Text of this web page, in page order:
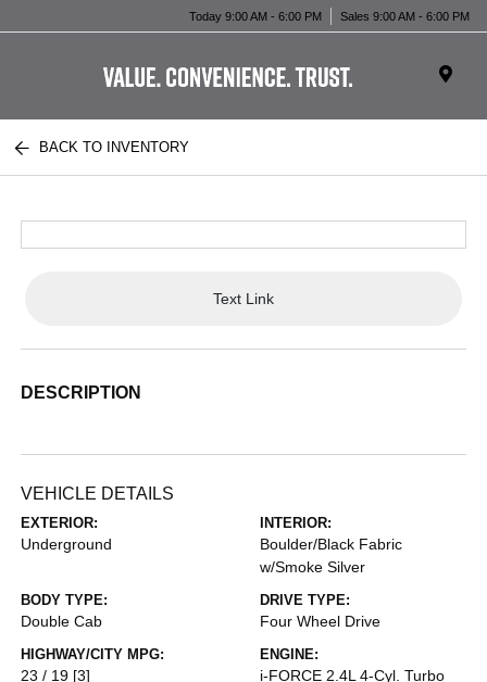
Today 9:00 AM - 6:00 PM Sales 9:00 AM - 6:00 PM
BACK TO INVENTORY
Text Link
DESCRIPTION
VEHICLE DETAILS
EXTERIOR:
Underground
INTERIOR:
Boulder/Black Fabric
w/Smoke Silver
BODY TYPE:
Double Cab
DRIVE TYPE:
Four Wheel Drive
HIGHWAY/CITY MPG:
23 / 19 [3]
ENGINE:
i-FORCE 2.4L 4-Cyl. Turbo